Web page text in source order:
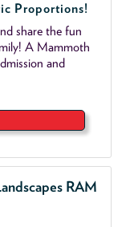
Proportions!
share the fun
A Mammoth
and
RAM